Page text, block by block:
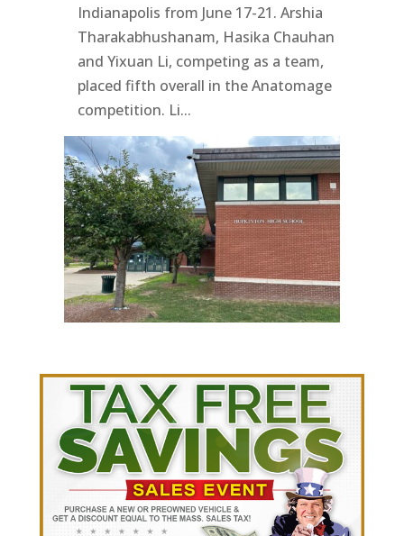
Indianapolis from June 17-21. Arshia
Tharakabhushanam, Hasika Chauhan
and Yixuan Li, competing as a team,
placed fifth overall in the Anatomage
competition. Li...